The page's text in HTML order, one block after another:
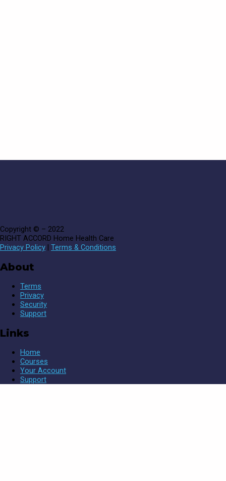
Copyright © – 2022
RIGHT ACCORD Home Health Care
Privacy Policy | Terms & Conditions
About
Terms
Privacy
Security
Support
Links
Home
Courses
Your Account
Support